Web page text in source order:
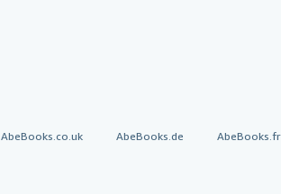
AbeBooks.co.uk AbeBooks.de AbeBooks.fr